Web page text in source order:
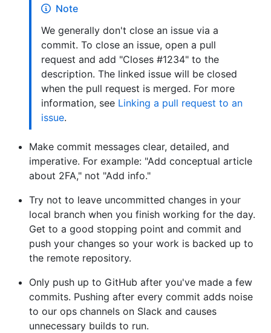
Note
We generally don't close an issue via a
commit. To close an issue, open a pull
request and add "Closes #1234" to the
description. The linked issue will be closed
when the pull request is merged. For more
information, see Linking a pull request to an
issue.
Make commit messages clear, detailed, and
imperative. For example: "Add conceptual article
about 2FA," not "Add info."
Try not to leave uncommitted changes in your
local branch when you finish working for the day.
Get to a good stopping point and commit and
push your changes so your work is backed up to
the remote repository.
Only push up to GitHub after you've made a few
commits. Pushing after every commit adds noise
to our ops channels on Slack and causes
unnecessary builds to run.